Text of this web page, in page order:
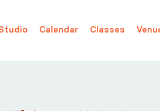
Calendar Classes